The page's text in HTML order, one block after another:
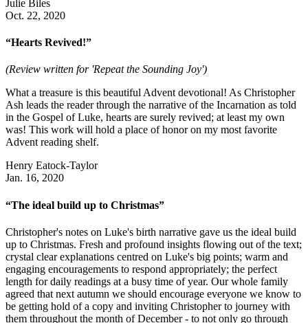
Julie Biles
Oct. 22, 2020
“Hearts Revived!”
(Review written for 'Repeat the Sounding Joy')
What a treasure is this beautiful Advent devotional! As Christopher
Ash leads the reader through the narrative of the Incarnation as told
in the Gospel of Luke, hearts are surely revived; at least my own
was! This work will hold a place of honor on my most favorite
Advent reading shelf.
Henry Eatock-Taylor
Jan. 16, 2020
“The ideal build up to Christmas”
Christopher's notes on Luke's birth narrative gave us the ideal build
up to Christmas. Fresh and profound insights flowing out of the text;
crystal clear explanations centred on Luke's big points; warm and
engaging encouragements to respond appropriately; the perfect
length for daily readings at a busy time of year. Our whole family
agreed that next autumn we should encourage everyone we know to
be getting hold of a copy and inviting Christopher to journey with
them throughout the month of December - to not only go through